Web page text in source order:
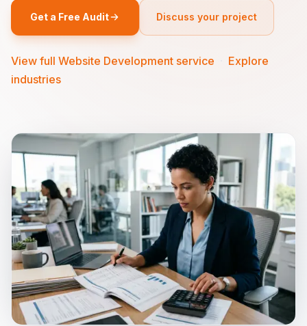
Get a Free Audit Discuss your project
View full Website Development service
Explore
industries